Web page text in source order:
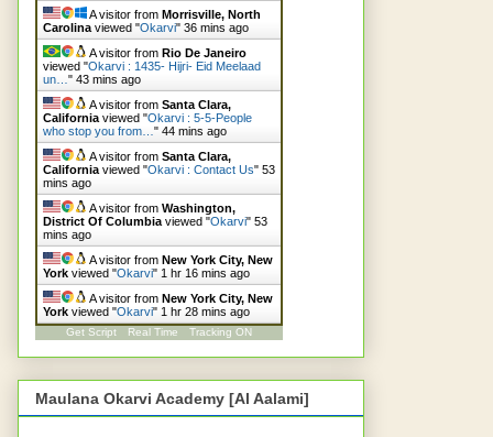
A visitor from Morrisville, North
Carolina viewed "Okarvi" 36 mins ago
A visitor from Rio De Janeiro
viewed "Okarvi : 1435- Hijri- Eid Meelaad
un… " 43 mins ago
A visitor from Santa Clara,
California viewed "Okarvi : 5-5-People
who stop you from… " 44 mins ago
A visitor from Santa Clara,
California viewed "Okarvi : Contact Us" 53
mins ago
A visitor from Washington,
District Of Columbia viewed "Okarvi" 53
mins ago
A visitor from New York City, New
York viewed "Okarvi" 1 hr 16 mins ago
A visitor from New York City, New
York viewed "Okarvi" 1 hr 28 mins ago
Get Script Real Time Tracking ON
Maulana Okarvi Academy [Al Aalami]